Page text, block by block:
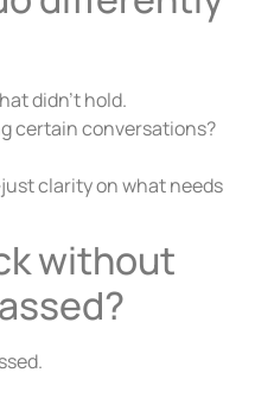
didn’t hold.
certain conversations?
clarity on what needs
without